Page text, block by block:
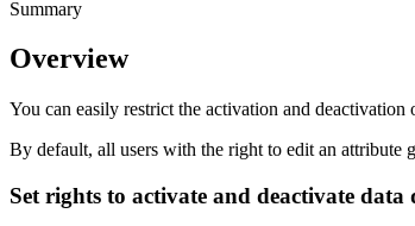
Summary
Overview
You can easily restrict the activation and deactivation
By default, all users with the right to edit an attribute
Set rights to activate and deactivate data